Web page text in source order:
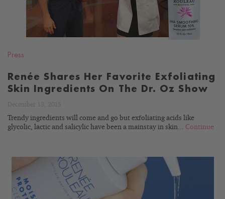
Press
Renée Shares Her Favorite Exfoliating
Skin Ingredients On The Dr. Oz Show
Trendy ingredients will come and go but exfoliating acids like
glycolic, lactic and salicylic have been a mainstay in skin... Continue